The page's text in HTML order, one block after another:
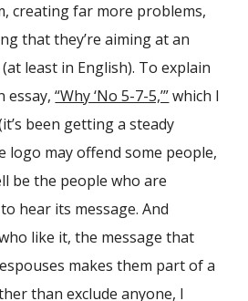
creating far more problems,
that they’re aiming at an
least in English). To explain
essay,“Why ‘No 5-7-5,’”which I
been getting a steady
logo may offend some people,
be the people who are
hear its message. And
like it, the message that
makes them part of a
than exclude anyone, I